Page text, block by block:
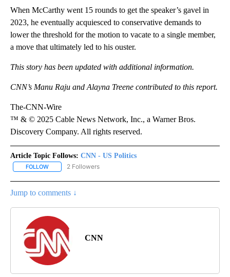
When McCarthy went 15 rounds to get the speaker’s gavel in
2023, he eventually acquiesced to conservative demands to
lower the threshold for the motion to vacate to a single member,
a move that ultimately led to his ouster.
This story has been updated with additional information.
CNN’s Manu Raju and Alayna Treene contributed to this report.
The-CNN-Wire
™ & © 2025 Cable News Network, Inc., a Warner Bros.
Discovery Company. All rights reserved.
Article Topic Follows: CNN - US Politics
FOLLOW FOLLOW "CNN - US POLITICS" TO RECEIVE NOTIFICATIONS
2 Followers
Jump to comments ↓
CNN